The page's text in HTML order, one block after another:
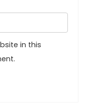
in this